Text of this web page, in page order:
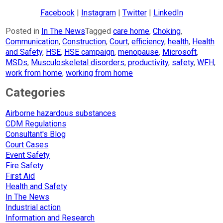
Facebook | Instagram| Twitter| LinkedIn
Posted in In The NewsTaggedcare home,Choking,
Communication,Construction,Court,efficiency,health, Health
and Safety, HSE, HSE campaign,menopause, Microsoft,
MSDs, Musculoskeletal disorders,productivity, safety,WFH,
work from home,working from home
Categories
Airborne hazardous substances
CDM Regulations
Consultant's Blog
Court Cases
Event Safety
Fire Safety
First Aid
Health and Safety
In The News
Industrial action
Information and Research